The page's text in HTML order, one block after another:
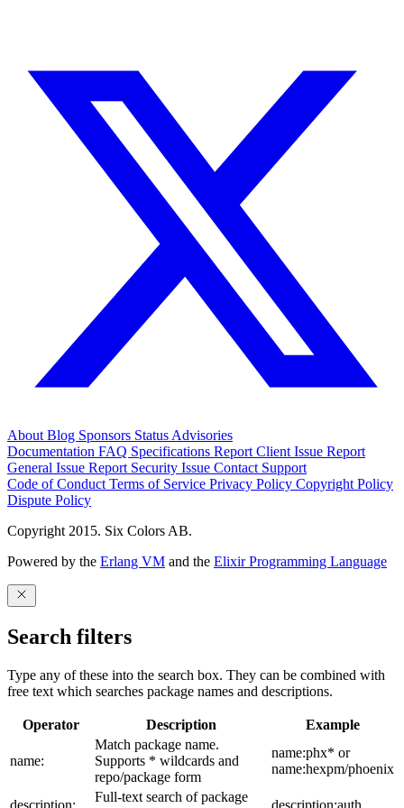
About Blog Sponsors Status Advisories
Documentation FAQ Specifications Report Client Issue Report
General Issue Report Security Issue Contact Support
Code of Conduct Terms of Service Privacy Policy Copyright Policy
Dispute Policy
Copyright 2015. Six Colors AB.
Powered by the Erlang VM and the Elixir Programming Language
Search filters
Type any of these into the search box. They can be combined with
free text which searches package names and descriptions.
Operator Description Example
name:
Match package name.
Supports * wildcards and
repo/package form
name:phx* or
name:hexpm/phoenix
Full-text search of package